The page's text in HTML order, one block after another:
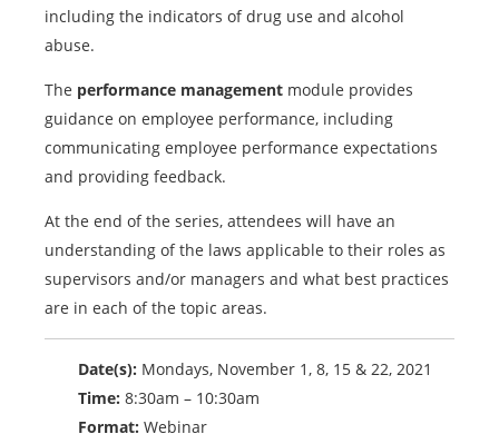
including the indicators of drug use and alcohol
abuse.
The performance management module provides
guidance on employee performance, including
communicating employee performance expectations
and providing feedback.
At the end of the series, attendees will have an
understanding of the laws applicable to their roles as
supervisors and/or managers and what best practices
are in each of the topic areas.
Date(s): Mondays, November 1, 8, 15 & 22, 2021
Time: 8:30am – 10:30am
Format: Webinar